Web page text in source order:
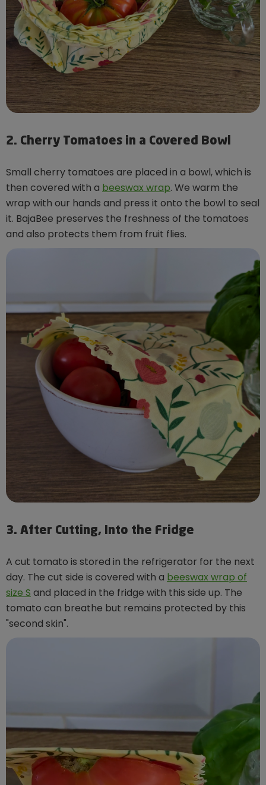
2. Cherry Tomatoes in a Covered Bowl
Small cherry tomatoes are placed in a bowl, which is
then covered with a beeswax wrap. We warm the
wrap with our hands and press it onto the bowl to seal
it. BajaBee preserves the freshness of the tomatoes
and also protects them from fruit flies.
3. After Cutting, Into the Fridge
A cut tomato is stored in the refrigerator for the next
day. The cut side is covered with a beeswax wrap of
size S and placed in the fridge with this side up. The
tomato can breathe but remains protected by this
"second skin".